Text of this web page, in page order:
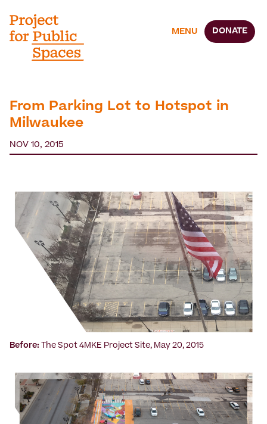
MENU DONATE
From Parking Lot to Hotspot in
Milwaukee
NOV 10, 2015
Before: The Spot 4MKE Project Site, May 20, 2015